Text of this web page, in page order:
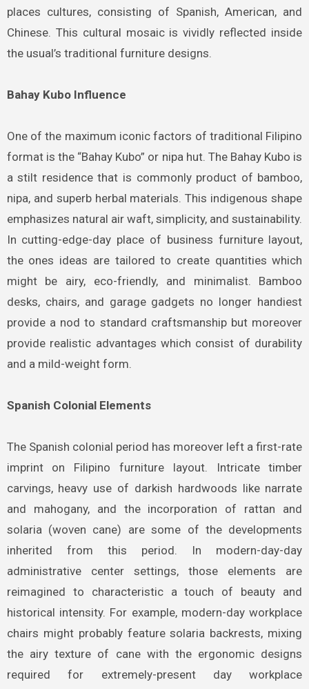
places cultures, consisting of Spanish, American, and
Chinese. This cultural mosaic is vividly reflected inside
the usual’s traditional furniture designs.
Bahay Kubo Influence
One of the maximum iconic factors of traditional Filipino
format is the “Bahay Kubo” or nipa hut. The Bahay Kubo is
a stilt residence that is commonly product of bamboo,
nipa, and superb herbal materials. This indigenous shape
emphasizes natural air waft, simplicity, and sustainability.
In cutting-edge-day place of business furniture layout,
the ones ideas are tailored to create quantities which
might be airy, eco-friendly, and minimalist. Bamboo
desks, chairs, and garage gadgets no longer handiest
provide a nod to standard craftsmanship but moreover
provide realistic advantages which consist of durability
and a mild-weight form.
Spanish Colonial Elements
The Spanish colonial period has moreover left a first-rate
imprint on Filipino furniture layout. Intricate timber
carvings, heavy use of darkish hardwoods like narrate
and mahogany, and the incorporation of rattan and
solaria (woven cane) are some of the developments
inherited from this period. In modern-day-day
administrative center settings, those elements are
reimagined to characteristic a touch of beauty and
historical intensity. For example, modern-day workplace
chairs might probably feature solaria backrests, mixing
the airy texture of cane with the ergonomic designs
required for extremely-present day workplace